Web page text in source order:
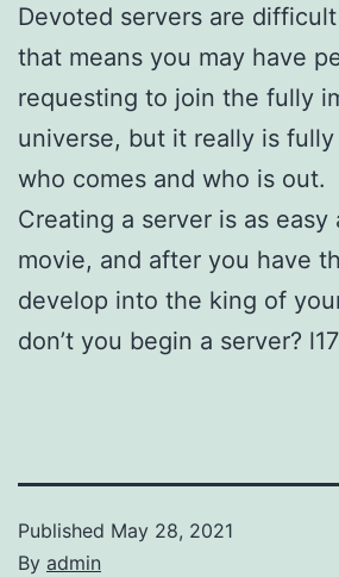
Devoted servers are
that means you may have
requesting to join the fully
universe, but it really is
who comes and who is out.
Creating a server is as easy
movie, and after you have
develop into the king of
don’t you begin a server?
Published May 28, 2021
By admin